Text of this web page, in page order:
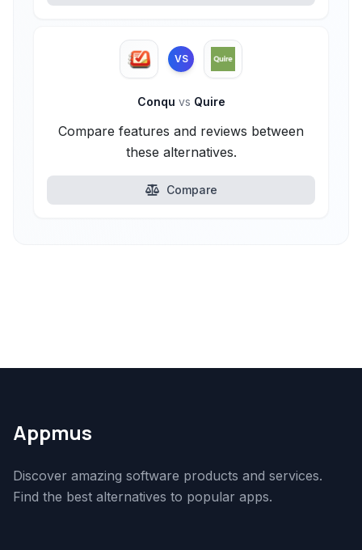
VS
Conqu vs Quire
Compare features and reviews between
these alternatives.
Compare
Appmus
Discover amazing software products and services.
Find the best alternatives to popular apps.